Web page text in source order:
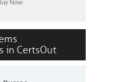
in CertsOut